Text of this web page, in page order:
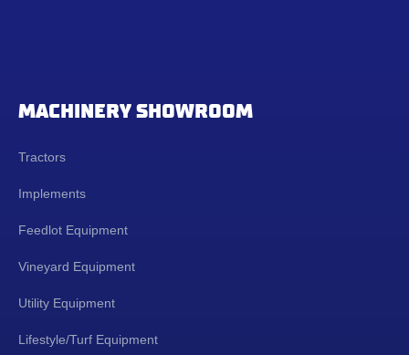
MACHINERY SHOWROOM
Tractors
Implements
Feedlot Equipment
Vineyard Equipment
Utility Equipment
Lifestyle/Turf Equipment